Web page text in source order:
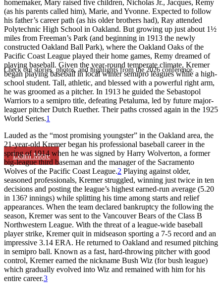
Check out stories, photos, and highlights from the 2026 conference.
Learn More
homemaker, Mary raised five children, Nicholas Jr., Jacques, Remy
(as his parents called him), Marie, and Yvonne. Expected to follow
his father’s career path (as his older brothers had), Ray attended
Polytechnic High School in Oakland. But growing up just about 1½
miles from Freeman’s Park (and beginning in 1913 the newly
constructed Oakland Ball Park), where the Oakland Oaks of the
Pacific Coast League played their home games, Remy dreamed of
playing baseball. Given the year-round temperate climate, Kremer
began playing baseball in local winter semipro leagues while a high-
school student. Tall, athletic, and blessed with a powerful right arm,
he was groomed as a pitcher. In 1913 he guided the Sebastopol
Warriors to a semipro title, defeating Petaluma, led by future major-
leaguer pitcher Dutch Ruether. Their paths crossed again in the 1925
World Series.1
Lauded as the “most promising youngster” in the Oakland area, the
21-year-old Kremer began his professional baseball career in the
spring of 1914 when he was signed by Harry Wolverton, a former
big-league third baseman and the manager of the Sacramento
Wolves of the Pacific Coast League.2 Playing against older,
seasoned professionals, Kremer struggled, winning just twice in ten
decisions and posting the league’s highest earned-run average (5.20
in 136? innings) while splitting his time among starts and relief
appearances. When the team declared bankruptcy the following the
season, Kremer was sent to the Vancouver Bears of the Class B
Northwestern League. With the threat of a league-wide baseball
player strike, Kremer quit in midseason sporting a 7-5 record and an
impressive 3.14 ERA. He returned to Oakland and resumed pitching
in semipro ball. Known as a fast, hard-throwing pitcher with good
control, Kremer earned the nickname Bush Wiz (for bush league)
which gradually evolved into Wiz and remained with him for his
entire career.3